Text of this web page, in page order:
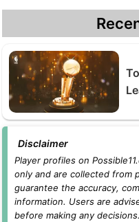
Disclaimer
Player profiles on
only and are collected from
guarantee the accuracy,
information. Users are
before making any